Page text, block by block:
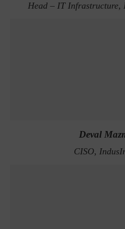
Head – IT Infrastructure,
Deval
CISO,